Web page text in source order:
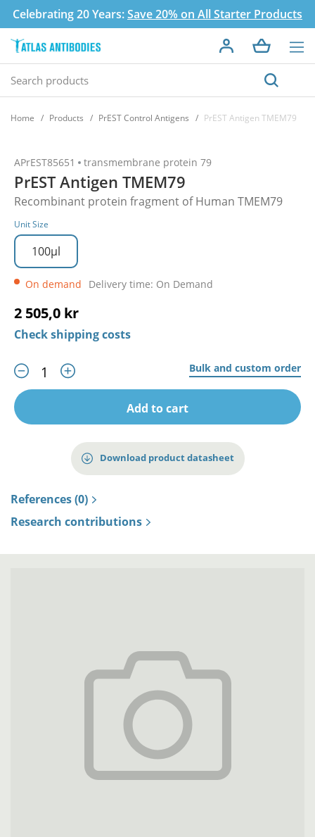
Celebrating 20 Years:Save 20% on All Starter Products
Home Products PrEST Control Antigens PrEST Antigen TMEM79
APrEST85651 transmembrane protein 79
PrEST Antigen TMEM79
Recombinant protein fragment of Human TMEM79
Unit Size
100µl
On demand Delivery time: On Demand
2 505,0 kr
Check shipping costs
Bulk and custom order
Add to cart
Download product datasheet
References (0)
Research contributions